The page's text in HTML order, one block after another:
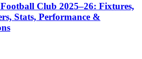
Club 2025–26: Fixtures,
Stats, Performance &